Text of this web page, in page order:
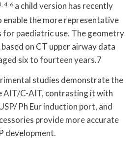
4, 6 a child version has recently
enable the more representative
paediatric use. The geometry
on CT upper airway data
six to fourteen years.7
studies demonstrate the
AIT/C-AIT, contrasting it with
Ph Eur induction port, and
provide more accurate
development.